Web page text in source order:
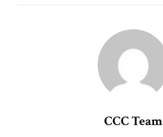
CCC Team